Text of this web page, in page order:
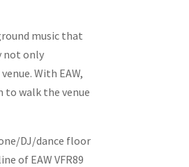
music that
not only
With EAW,
to walk the venue
DJ/dance floor
of EAW VFR89